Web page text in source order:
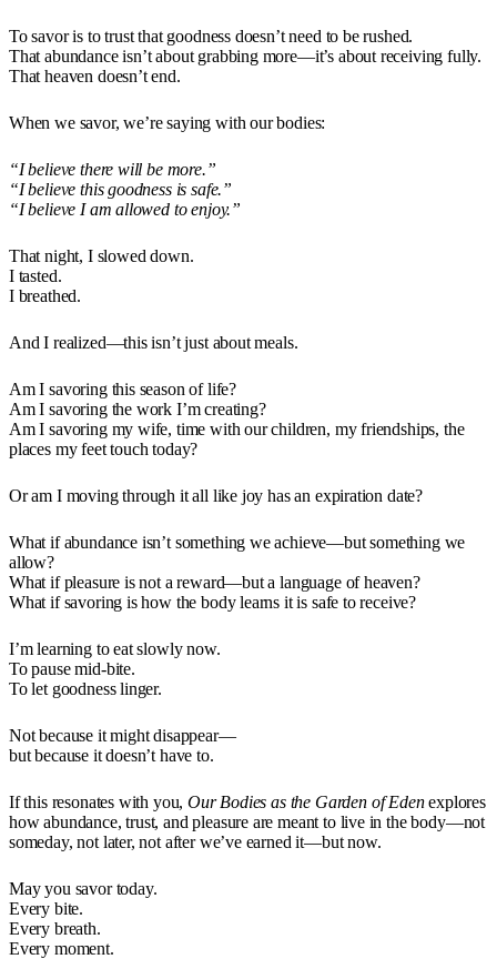
To savor is to trust that goodness doesn’t need to be rushed.
That abundance isn’t about grabbing more—it’s about receiving fully.
That heaven doesn’t end.
When we savor, we’re saying with our bodies:
“I believe there will be more.”
“I believe this goodness is safe.”
“I believe I am allowed to enjoy.”
That night, I slowed down.
I tasted.
I breathed.
And I realized—this isn’t just about meals.
Am I savoring this season of life?
Am I savoring the work I’m creating?
Am I savoring my wife, time with our children, my friendships, the
places my feet touch today?
Or am I moving through it all like joy has an expiration date?
What if abundance isn’t something we achieve—but something we
allow?
What if pleasure is not a reward—but a language of heaven?
What if savoring is how the body learns it is safe to receive?
I’m learning to eat slowly now.
To pause mid-bite.
To let goodness linger.
Not because it might disappear—
but because it doesn’t have to.
If this resonates with you,Our Bodies as the Garden of Edenexplores
how abundance, trust, and pleasure are meant to live in the body—not
someday, not later, not after we’ve earned it—but now.
May you savor today.
Every bite.
Every breath.
Every moment.